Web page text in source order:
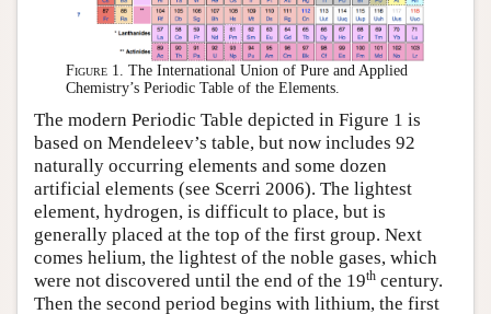
Figure 1. The International Union of Pure and Applied
Chemistry’s Periodic Table of the Elements.
The modern Periodic Table depicted in Figure 1 is
based on Mendeleev’s table, but now includes 92
naturally occurring elements and some dozen
artificial elements (see Scerri 2006). The lightest
element, hydrogen, is difficult to place, but is
generally placed at the top of the first group. Next
comes helium, the lightest of the noble gases, which
were not discovered until the end of the 19th century.
Then the second period begins with lithium, the first